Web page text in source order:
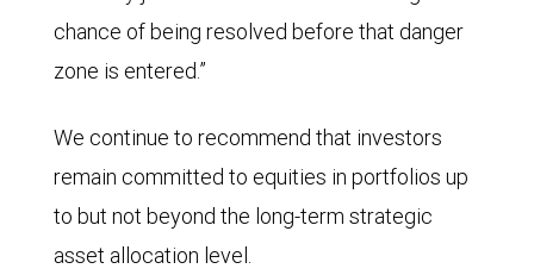
2026.
It
up
slightly
thereafter
and
chance of being resolved before that danger
zone is entered.”
We continue to recommend that investors
remain committed to equities in portfolios up
to but not beyond the long-term strategic
asset allocation level.